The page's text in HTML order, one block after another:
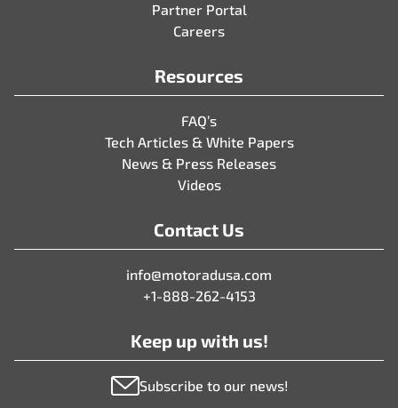
Partner Portal
Careers
Resources
FAQ’s
Tech Articles & White Papers
News & Press Releases
Videos
Contact Us
info@motoradusa.com
+1-888-262-4153
Keep up with us!
Subscribe to our news!